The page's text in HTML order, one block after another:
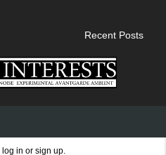
Recent Posts
log in or sign up.